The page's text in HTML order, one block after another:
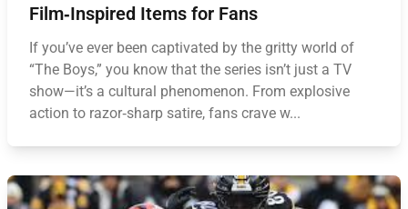
Film‑Inspired Items for Fans
If you’ve ever been captivated by the gritty world of
“The Boys,” you know that the series isn’t just a TV
show—it’s a cultural phenomenon. From explosive
action to razor‑sharp satire, fans crave w...